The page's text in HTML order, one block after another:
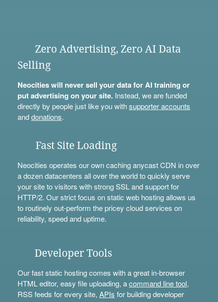
Zero Advertising, Zero AI Data
Selling
Neocities will never sell your data for AI training or
put advertising on your site.Instead, we are funded
directly by people just like you withsupporter accounts
anddonations.
Fast Site Loading
Neocities operates our own caching anycast CDN in over
a dozen datacenters all over the world to quickly serve
your site to visitors with strong SSL and support for
HTTP/2. Our strict focus on static web hosting allows us
to routinely out-perform the pricey cloud services on
reliability, speed and uptime.
Developer Tools
Our fast static hosting comes with a great in-browser
HTML editor, easy file uploading, acommand line tool,
RSS feeds for every site, APIs for building developer